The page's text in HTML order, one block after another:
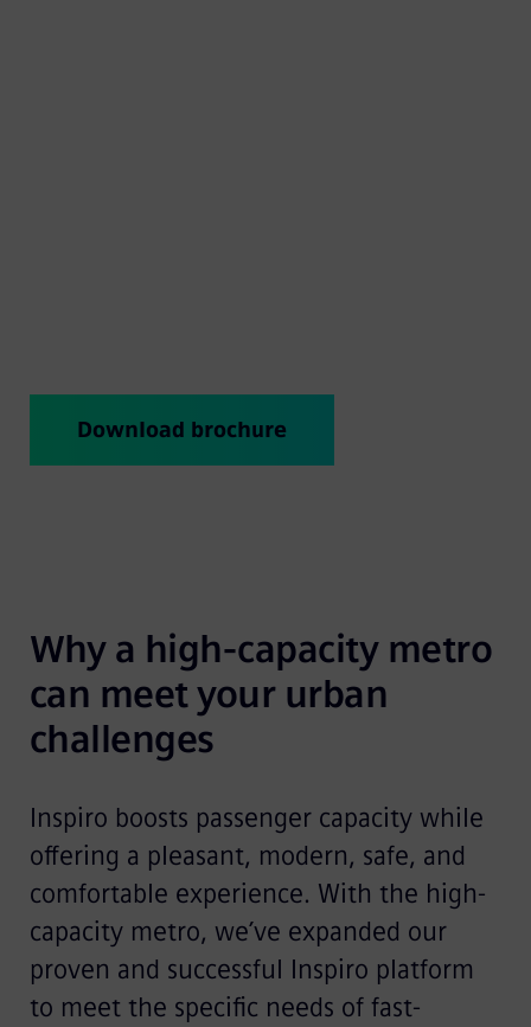
Download brochure
Why a high-capacity metro
can meet your urban
challenges
Inspiro boosts passenger capacity while
offering a pleasant, modern, safe, and
comfortable experience. With the high-
capacity metro, we’ve expanded our
proven and successful Inspiro platform
to meet the specific needs of fast-